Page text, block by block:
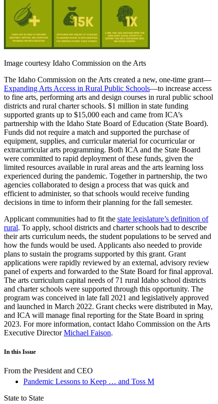
Image courtesy Idaho Commission on the Arts
The Idaho Commission on the Arts created a new, one-time grant—
Expanding Arts Access in Rural Public Schools—to increase access
to fine arts, performing arts and design courses in rural public school
districts and rural charter schools. $1 million in state funding
supported grants up to $15,000 each and came from ICA’s
partnership with the Idaho State Board of Education (State Board).
Funds did not require a match and supported the purchase of
equipment, supplies, and curricular material for cocurricular or
extracurricular arts programming. Both ICA and the State Board
were committed to rapid deployment of these funds, given the
limited resources available in rural areas and the arts learning loss
experienced during the pandemic. Together in partnership, the two
agencies collaborated to design a process that was quick and
efficient to administer, so that schools would receive funding
decisions in time to inform their planning for the fall semester.
Applicant communities had to fit the state legislature’s definition of
rural. To apply, school districts and charter schools had to describe
their arts curriculum needs, the student populations to be served and
how the funds would be used. Applicants also needed to provide
plans to sustain the programs supported by this grant. Grant
applications were rapidly reviewed by an external, advisory review
panel of experts and forwarded to the State Board for final approval.
The arts curriculum capital needs of 71 rural Idaho school districts
and charter schools were supported through this opportunity. The
program was conceived in late fall 2021 and legislatively approved
and launched in March 2022. Grant checks were distributed in May,
and ICA will manage final reporting for the State Board in spring
2023. For more information, contact Idaho Commission on the Arts
Executive DirectorMichael Faison.
In this Issue
From the President and CEO
Pandemic Lessons to Keep … and Toss M
State to State